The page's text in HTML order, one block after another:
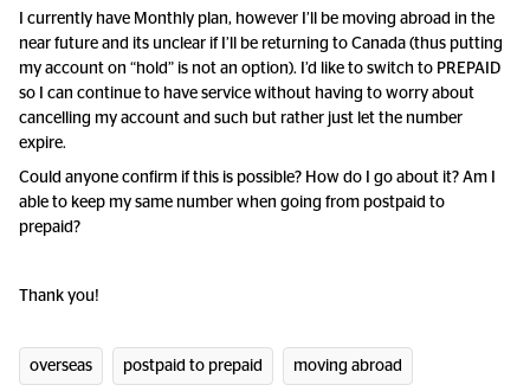
I currently have Monthly plan, however I’ll be moving abroad in the
near future and its unclear if I’ll be returning to Canada (thus putting
my account on “hold” is not an option). I’d like to switch to PREPAID
so I can continue to have service without having to worry about
cancelling my account and such but rather just let the number
expire.
Could anyone confirm if this is possible? How do I go about it? Am I
able to keep my same number when going from postpaid to
prepaid?
Thank you!
overseas postpaid to prepaid moving abroad